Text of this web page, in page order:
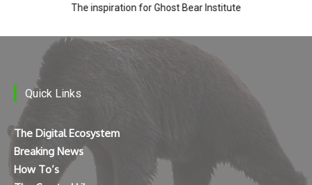
The inspiration for Ghost Bear Institute
Quick Links
The Digital Ecosystem
Breaking News
How To’s